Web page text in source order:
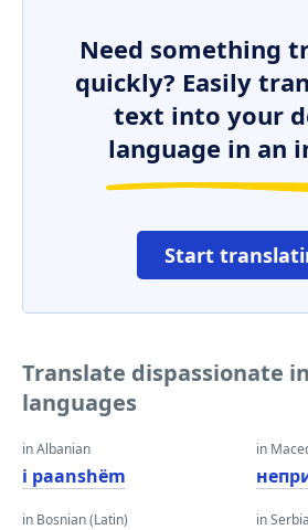
Need something
quickly? Easily
text into your
language in an
Start
Translate dispassionate
languages
in Albanian
i paanshëm
in Bosnian (Latin)
in
in